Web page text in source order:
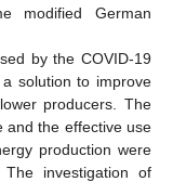
modified German
by the COVID-19
solution to improve
producers. The
and the effective use
production were
investigation of